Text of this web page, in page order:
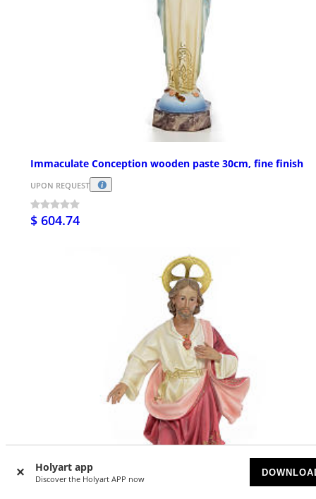
Holyart app
Discover the Holyart APP now
Immaculate Conception wooden paste 30cm, fine finish
UPON REQUEST
$ 604.74